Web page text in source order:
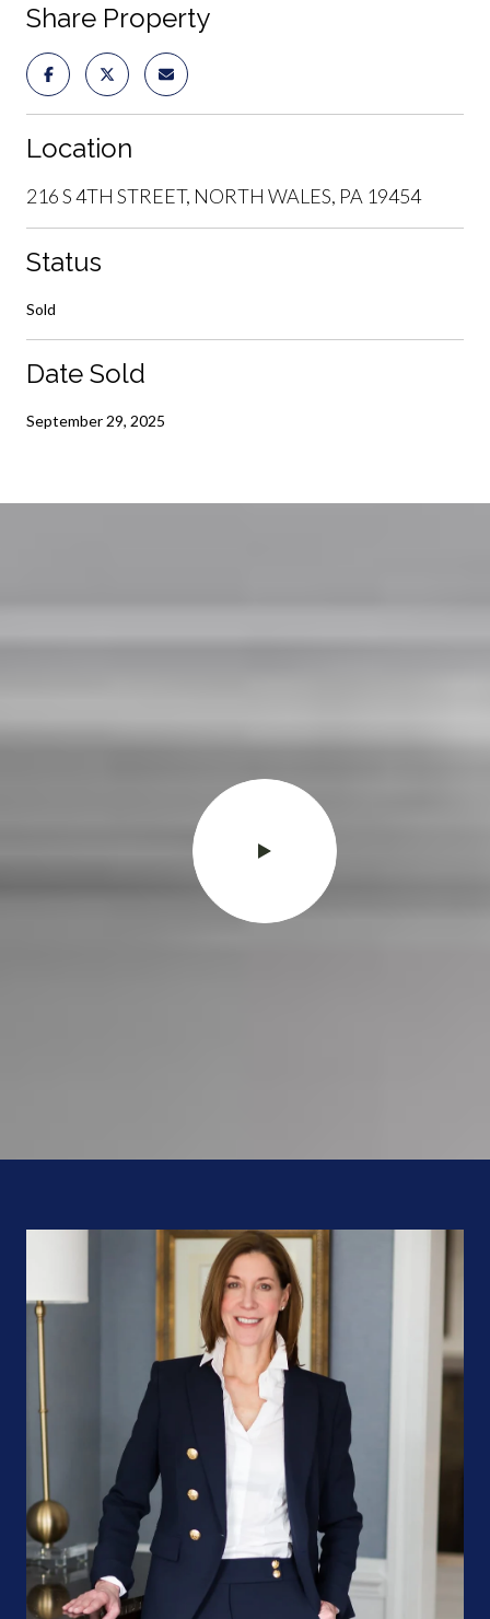
Share Property
Location
216 S 4TH STREET, NORTH WALES, PA 19454
Status
Sold
Date Sold
September 29, 2025